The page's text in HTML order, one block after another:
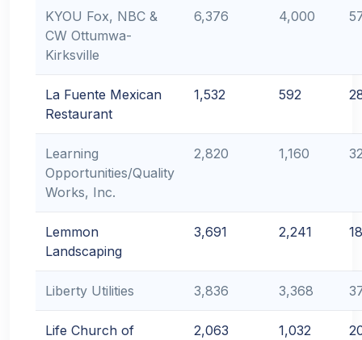
KYOU Fox, NBC &
CW Ottumwa-
Kirksville
6,376 4,000
La Fuente Mexican
Restaurant
1,532 592
Learning
Opportunities/Quality
Works, Inc.
2,820 1,160
Lemmon
Landscaping
3,691 2,241
Liberty Utilities 3,836 3,368
Life Church of
2,063 1,032